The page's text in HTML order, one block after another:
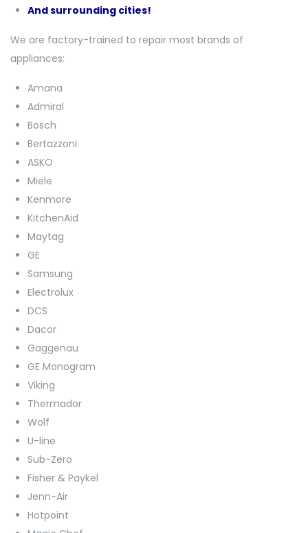
And surrounding cities!
We are factory-trained to repair most brands of
appliances:
Amana
Admiral
Bosch
Bertazzoni
ASKO
Miele
Kenmore
KitchenAid
Maytag
GE
Samsung
Electrolux
DCS
Dacor
Gaggenau
GE Monogram
Viking
Thermador
Wolf
U-line
Sub-Zero
Fisher & Paykel
Jenn-Air
Hotpoint